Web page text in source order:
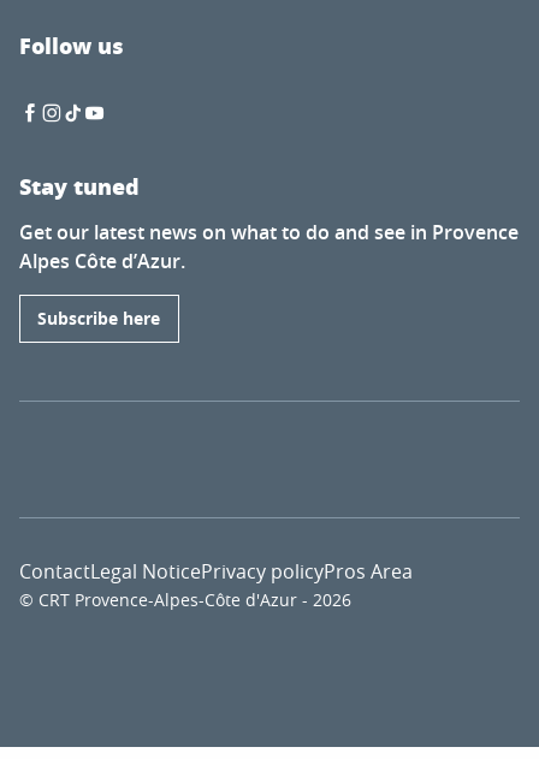
Follow us
Stay tuned
Get our latest news on what to do and see in Provence
Alpes Côte d’Azur.
Subscribe here
© CRT Provence-Alpes-Côte d'Azur - 2026
ContactLegal NoticePrivacy policyPros Area